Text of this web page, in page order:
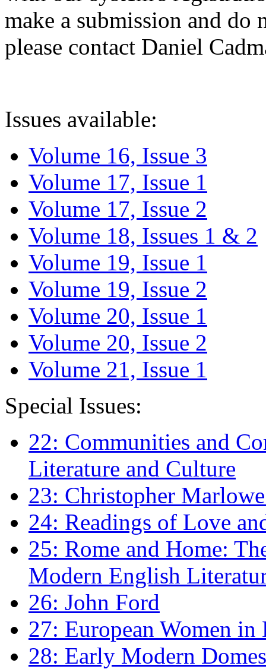
make a submission and do
please contact Daniel
Issues available:
Volume 16, Issue 3
Volume 17, Issue 1
Volume 17, Issue 2
Volume 18, Issues 1 & 2
Volume 19, Issue 1
Volume 19, Issue 2
Volume 20, Issue 1
Volume 20, Issue 2
Volume 21, Issue 1
Special Issues:
22: Communities and
Literature and Culture
23: Christopher
24: Readings of Love
25: Rome and Home:
Modern English
26: John Ford
27: European Women
28: Early Modern